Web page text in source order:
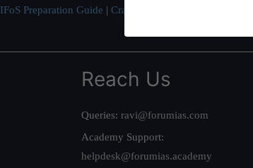
IFoS Preparation Guide | Crack IAS in first Attempt
Reach Us
Queries: ravi@forumias.com
Academy Support:
helpdesk@forumias.academy